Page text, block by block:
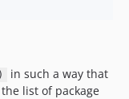
in such a way that
list of package